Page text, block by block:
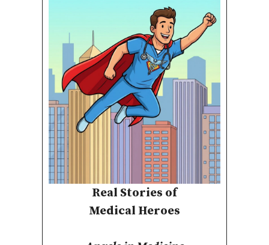
Real Stories of
Medical Heroes